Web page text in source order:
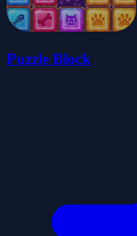
Puzzle Block